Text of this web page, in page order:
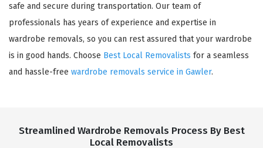
safe and secure during transportation. Our team of
professionals has years of experience and expertise in
wardrobe removals, so you can rest assured that your wardrobe
is in good hands. Choose Best Local Removalists for a seamless
and hassle-free wardrobe removals service in Gawler.
Streamlined Wardrobe Removals Process By Best
Local Removalists